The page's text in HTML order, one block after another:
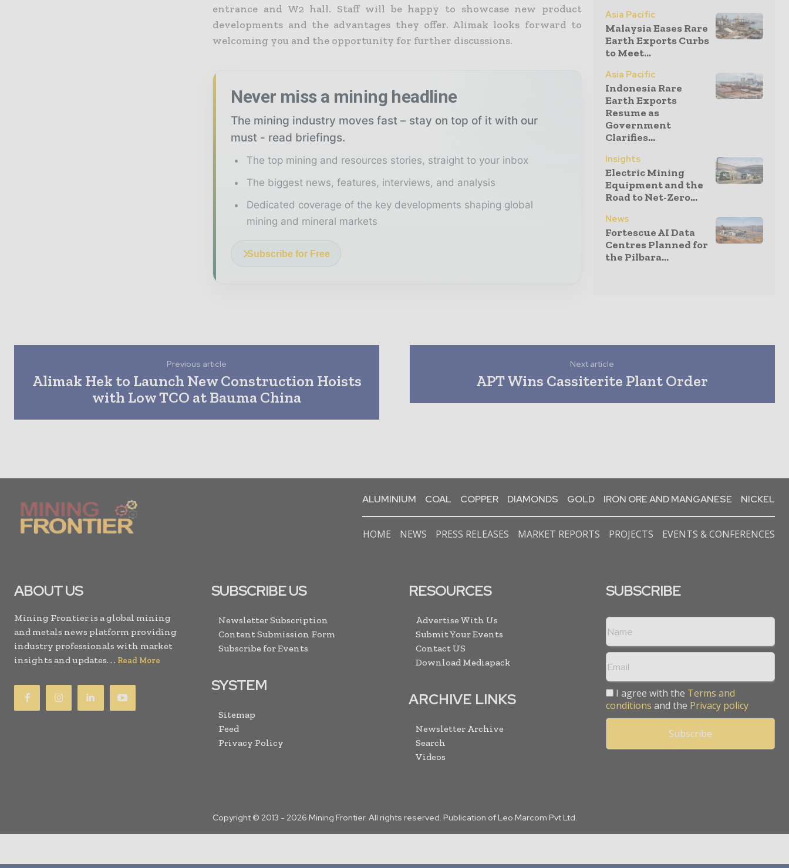
entrance and W2 hall. Staff will be happy to showcase new product
developments and the advantages they offer. Alimak looks forward to
welcoming you and the opportunity for further discussions.
Never miss a mining headline
The mining industry moves fast – stay on top of it with our
must - read briefings.
The top mining and resources stories, straight to your inbox
The biggest news, features, interviews, and analysis
Dedicated coverage of the key developments shaping global
mining and mineral markets
Subscribe for Free
Asia Pacific
Malaysia Eases Rare
Earth Exports Curbs
to Meet...
Asia Pacific
Indonesia Rare
Earth Exports
Resume as
Government
Clarifies...
Insights
Electric Mining
Equipment and the
Road to Net-Zero...
News
Fortescue AI Data
Centres Planned for
the Pilbara...
Previous article
Alimak Hek to Launch New Construction Hoists
with Low TCO at Bauma China
Next article
APT Wins Cassiterite Plant Order
ALUMINIUM COAL COPPER DIAMONDS GOLD IRON ORE AND MANGANESE NICKEL
HOME NEWS PRESS RELEASES MARKET REPORTS PROJECTS EVENTS & CONFERENCES
ABOUT US
Mining Frontier is a global mining
and metals news platform providing
industry professionals with market
insights and updates. . . Read More
SUBSCRIBE US
Newsletter Subscription
Content Submission Form
Subscribe for Events
SYSTEM
Sitemap
Feed
Privacy Policy
RESOURCES
Advertise With Us
Submit Your Events
Contact US
Download Mediapack
ARCHIVE LINKS
Newsletter Archive
Search
Videos
SUBSCRIBE
I agree with the Terms and
conditions and the Privacy policy
Copyright © 2013 - 2026 Mining Frontier. All rights reserved. Publication of Leo Marcom Pvt Ltd.